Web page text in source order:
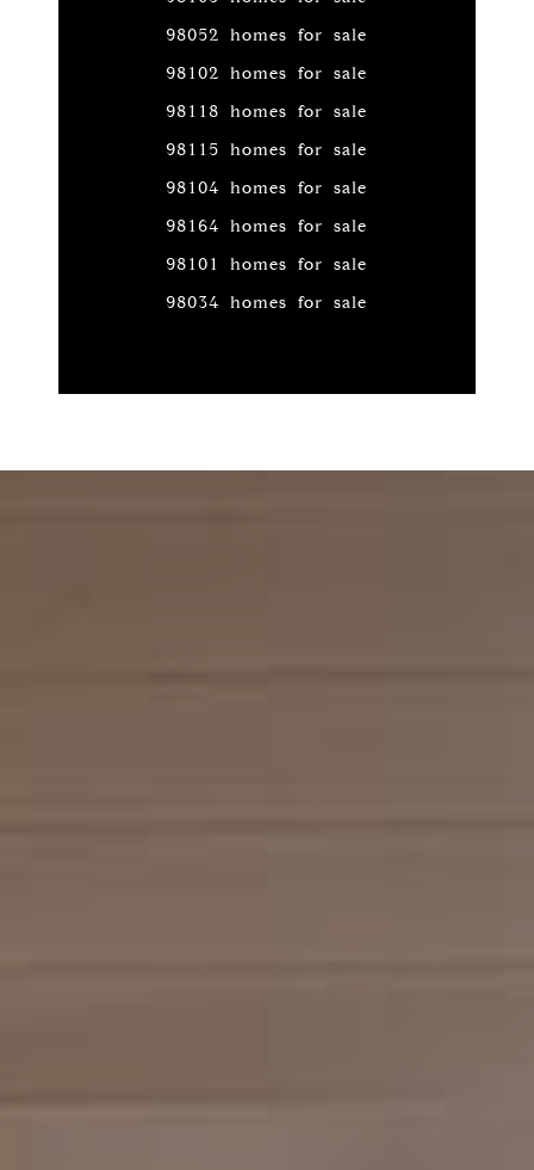
98052 homes for sale
98102 homes for sale
98118 homes for sale
98115 homes for sale
98104 homes for sale
98164 homes for sale
98101 homes for sale
98034 homes for sale